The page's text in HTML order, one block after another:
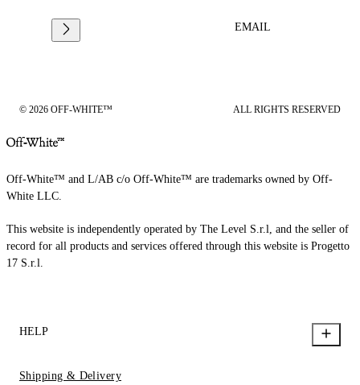
EMAIL
© 2026 OFF-WHITE™ ALL RIGHTS RESERVED
Off-White™ and L/AB c/o Off-White™ are trademarks owned by Off-
White LLC.
This website is independently operated by The Level S.r.l, and the seller of
record for all products and services offered through this website is Progetto
17 S.r.l.
HELP
Shipping & Delivery